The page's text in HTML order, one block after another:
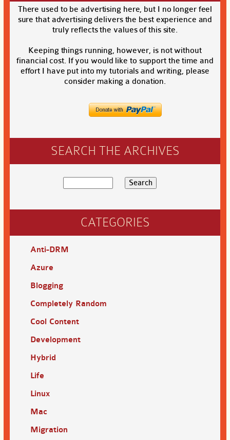
There used to be advertising here, but I no longer feel
sure that advertising delivers the best experience and
truly reflects the values of this site.
Keeping things running, however, is not without
financial cost. If you would like to support the time and
effort I have put into my tutorials and writing, please
consider making a donation.
SEARCH THE ARCHIVES
CATEGORIES
Anti-DRM
Azure
Blogging
Completely Random
Cool Content
Development
Hybrid
Life
Linux
Mac
Migration